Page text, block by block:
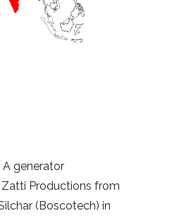
A generator
Productions from
(Boscotech) in